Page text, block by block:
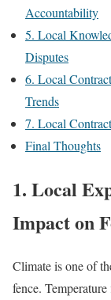
Accountability
5. Local
Disputes
6. Local
Trends
7. Local
Final Thoughts
1. Local
Impact on
Climate is one of
fence.